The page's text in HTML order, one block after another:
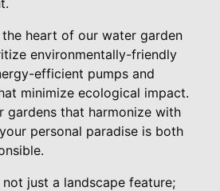
heart of our water garden
environmentally-friendly
efficient pumps and
minimize ecological impact.
gardens that harmonize with
personal paradise is both
just a landscape feature;